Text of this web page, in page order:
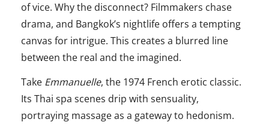
of vice. Why the disconnect? Filmmakers chase
drama, and Bangkok’s nightlife offers a tempting
canvas for intrigue. This creates a blurred line
between the real and the imagined.
Take Emmanuelle, the 1974 French erotic classic.
Its Thai spa scenes drip with sensuality,
portraying massage as a gateway to hedonism.